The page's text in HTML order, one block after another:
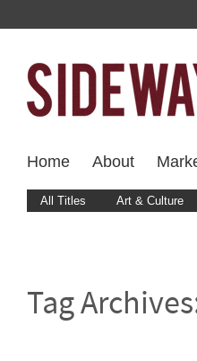
Home About
All Titles Art & Culture
Tag